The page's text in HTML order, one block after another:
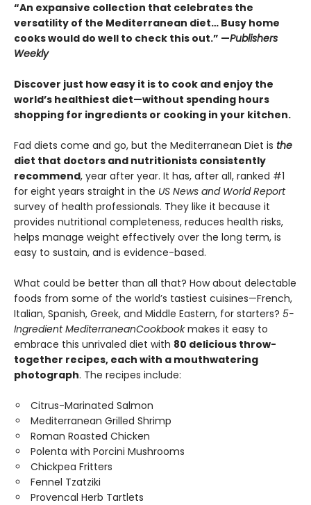
“An expansive collection that celebrates the
versatility of the Mediterranean diet… Busy home
cooks would do well to check this out.” —Publishers
Weekly
Discover just how easy it is to cook and enjoy the
world’s healthiest diet—without spending hours
shopping for ingredients or cooking in your kitchen.
Fad diets come and go, but the Mediterranean Diet is the
diet that doctors and nutritionists consistently
recommend, year after year. It has, after all, ranked #1
for eight years straight in the US News and World Report
survey of health professionals. They like it because it
provides nutritional completeness, reduces health risks,
helps manage weight effectively over the long term, is
easy to sustain, and is evidence-based.
What could be better than all that? How about delectable
foods from some of the world’s tastiest cuisines—French,
Italian, Spanish, Greek, and Middle Eastern, for starters? 5-
Ingredient MediterraneanCookbookmakes it easy to
embrace this unrivaled diet with 80 delicious throw-
together recipes, each with a mouthwatering
photograph. The recipes include:
Citrus-Marinated Salmon
Mediterranean Grilled Shrimp
Roman Roasted Chicken
Polenta with Porcini Mushrooms
Chickpea Fritters
Fennel Tzatziki
Provencal Herb Tartlets